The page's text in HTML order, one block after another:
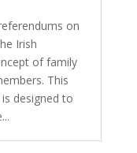
on
Irish
of family
This
designed to